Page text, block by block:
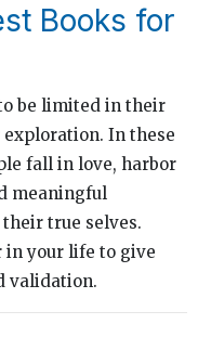
Books for
be limited in their
exploration. In these
fall in love, harbor
meaningful
true selves.
in your life to give
validation.